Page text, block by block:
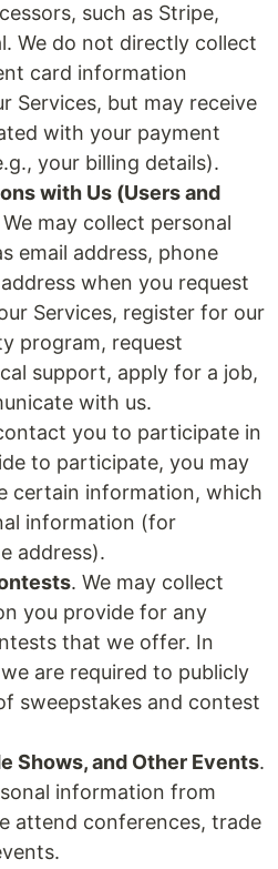
such as Stripe,
We do not directly collect
card information
Services, but may receive
with your payment
your billing details).
with Us (Users and
We may collect personal
email address, phone
when you request
Services, register for our
program, request
support, apply for a job,
with us.
you to participate in
to participate, you may
certain information, which
information (for
address).
. We may collect
you provide for any
that we offer. In
are required to publicly
sweepstakes and contest
Shows, and Other Events.
information from
attend conferences, trade